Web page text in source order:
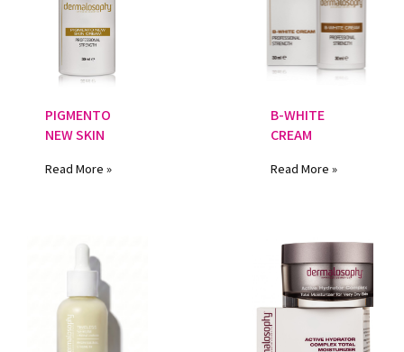
PIGMENTO
NEW SKIN
Read More »
B-WHITE
CREAM
Read More »